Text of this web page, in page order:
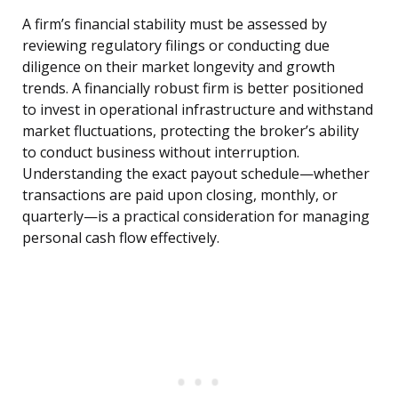
A firm’s financial stability must be assessed by
reviewing regulatory filings or conducting due
diligence on their market longevity and growth
trends. A financially robust firm is better positioned
to invest in operational infrastructure and withstand
market fluctuations, protecting the broker’s ability
to conduct business without interruption.
Understanding the exact payout schedule—whether
transactions are paid upon closing, monthly, or
quarterly—is a practical consideration for managing
personal cash flow effectively.